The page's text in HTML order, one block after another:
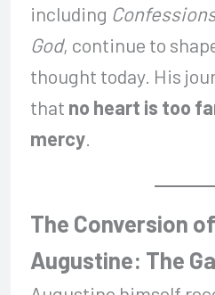
including
God, continue to
thought today. His
that no heart is too
mercy.
The Conversion
Augustine: The